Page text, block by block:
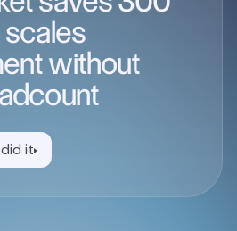
scales
without
it